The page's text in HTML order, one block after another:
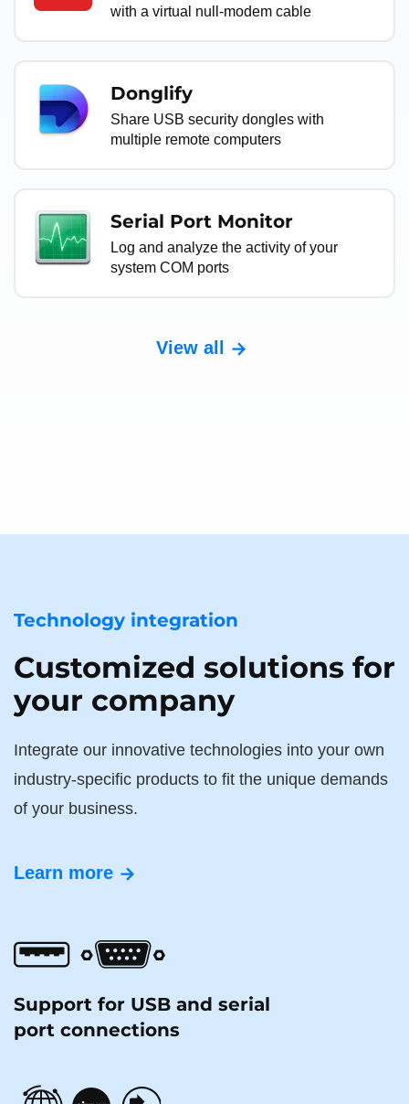
with a virtual null-modem cable
Donglify
Share USB security dongles with
multiple remote computers
Serial Port Monitor
Log and analyze the activity of your
system COM ports
View all
Technology integration
Customized solutions for
your company
Integrate our innovative technologies into your own
industry-specific products to fit the unique demands
of your business.
Learn more
Support for USB and serial
port connections